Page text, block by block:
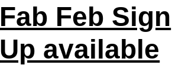
Fab Feb Sign
Up available